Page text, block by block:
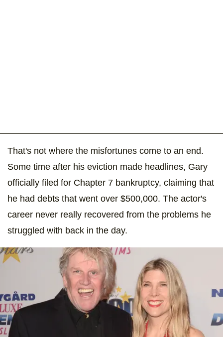
That's not where the misfortunes come to an end.
Some time after his eviction made headlines, Gary
officially filed for Chapter 7 bankruptcy, claiming that
he had debts that went over $500,000. The actor's
career never really recovered from the problems he
struggled with back in the day.